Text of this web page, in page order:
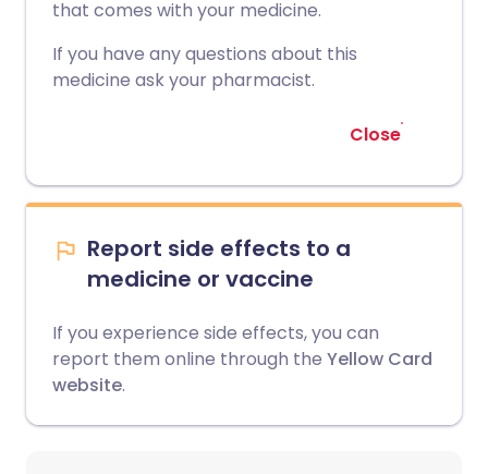
that comes with your medicine.
If you have any questions about this
medicine ask your pharmacist.
Close
Report side effects to a
medicine or vaccine
If you experience side effects, you can
report them online through the Yellow Card
website.